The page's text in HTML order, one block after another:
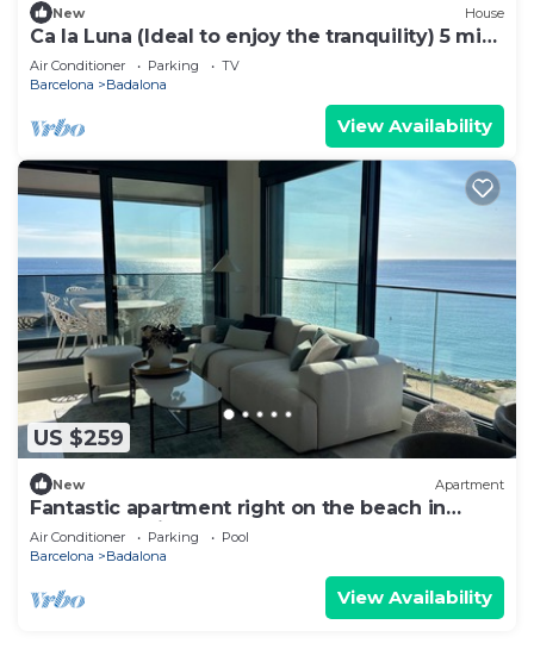
New House
Ca la Luna (Ideal to enjoy the tranquility) 5 min
from downtown.
Air Conditioner Parking
TV
Barcelona
Badalona
View Availability
US $259
New Apartment
Fantastic apartment right on the beach in
Barcelona, with balcony and pool!
Air Conditioner Parking
Pool
Barcelona
Badalona
View Availability